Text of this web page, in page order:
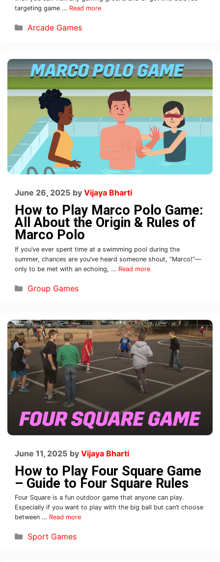
targeting game … Read more
Arcade Games
How to Play Marco Polo Game:
All About the Origin & Rules of
Marco Polo
June 26, 2025 by Vijaya Bharti
If you’ve ever spent time at a swimming pool during the
summer, chances are you’ve heard someone shout, “Marco!”—
only to be met with an echoing, … Read more
Group Games
How to Play Four Square Game
– Guide to Four Square Rules
June 11, 2025 by Vijaya Bharti
Four Square is a fun outdoor game that anyone can play.
Especially if you want to play with the big ball but can’t choose
between … Read more
Sport Games